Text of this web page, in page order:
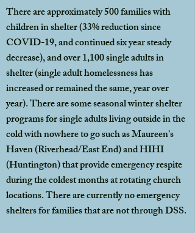
There are approximately 500 families with
children in shelter (33% reduction since
COVID-19, and continued six year steady
decrease), and over 1,100 single adults in
shelter (single adult homelessness has
increased or remained the same, year over
year). There are some seasonal winter shelter
programs for single adults living outside in the
cold with nowhere to go such as Maureen's
Haven (Riverhead/East End) and HIHI
(Huntington) that provide emergency respite
during the coldest months at rotating church
locations. There are currently no emergency
shelters for families that are not through DSS.